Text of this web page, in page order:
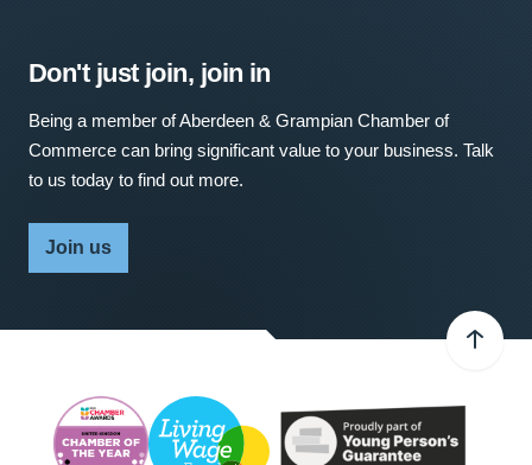
Don't just join, join in
Being a member of Aberdeen & Grampian Chamber of
Commerce can bring significant value to your business. Talk
to us today to find out more.
Join us